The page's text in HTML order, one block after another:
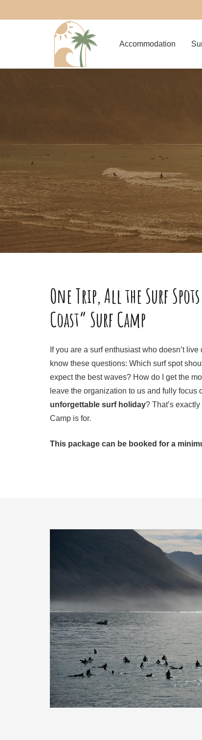
Accommodation
One Trip, All the Surf
Coast” Surf Camp
If you are a surf enthusiast who doesn’t
know these questions: Which surf spot
expect the best waves? How do I get the
leave the organization to us and fully focus
unforgettable surf holiday? That’s
Camp is for.
This package can be booked for a